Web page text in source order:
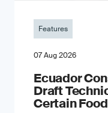
Features
07 Aug 2026
Ecuador
Draft
Certain